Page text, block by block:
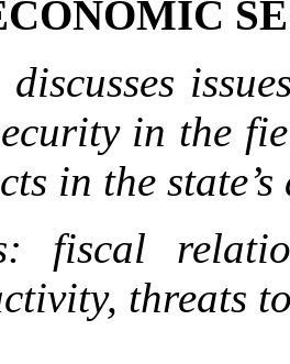
in the
in the
fiscal
threats